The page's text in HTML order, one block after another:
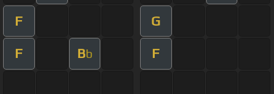
F G
F Bb F